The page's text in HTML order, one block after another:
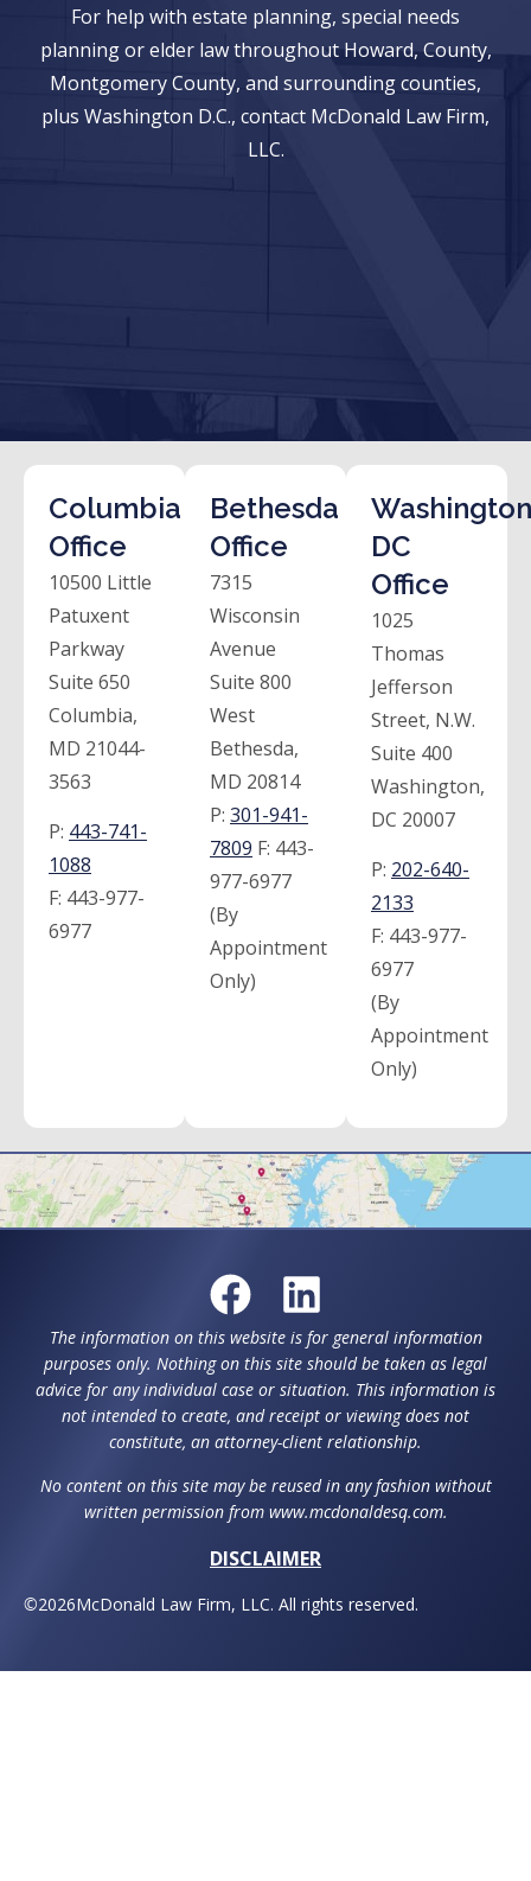
For help with estate planning, special needs
planning or elder law throughout Howard, County,
Montgomery County, and surrounding counties,
plus Washington D.C., contact McDonald Law Firm,
LLC.
Columbia
Office
10500 Little
Patuxent
Parkway
Suite 650
Columbia,
MD 21044-
3563
P: 443-741-
1088
F: 443-977-
6977
Bethesda
Office
7315
Wisconsin
Avenue
Suite 800
West
Bethesda,
MD 20814
P: 301-941-
7809 F: 443-
977-6977
(By
Appointment
Only)
DC
Office
1025
Thomas
Jefferson
Street, N.W.
Suite 400
Washington,
DC 20007
P: 202-640-
2133
F: 443-977-
6977
(By
Appointment
Only)
The information on this website is for general information
purposes only. Nothing on this site should be taken as legal
advice for any individual case or situation. This information is
not intended to create, and receipt or viewing does not
constitute, an attorney-client relationship.
No content on this site may be reused in any fashion without
written permission from www.mcdonaldesq.com.
DISCLAIMER
©2026McDonald Law Firm, LLC. All rights reserved.